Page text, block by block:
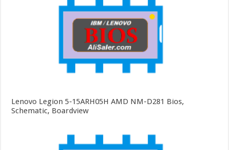
Lenovo Legion 5-15ARH05H AMD NM-D281 Bios,
Schematic, Boardview